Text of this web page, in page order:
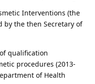
Interventions (the
by the then Secretary of
qualification
procedures (2013-
of Health